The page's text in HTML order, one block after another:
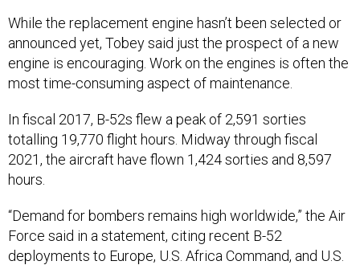
While the replacement engine hasn’t been selected or
announced yet, Tobey said just the prospect of a new
engine is encouraging. Work on the engines is often the
most time-consuming aspect of maintenance.
In fiscal 2017, B-52s flew a peak of 2,591 sorties
totalling 19,770 flight hours. Midway through fiscal
2021, the aircraft have flown 1,424 sorties and 8,597
hours.
“Demand for bombers remains high worldwide,” the Air
Force said in a statement, citing recent B-52
deployments to Europe, U.S. Africa Command, and U.S.